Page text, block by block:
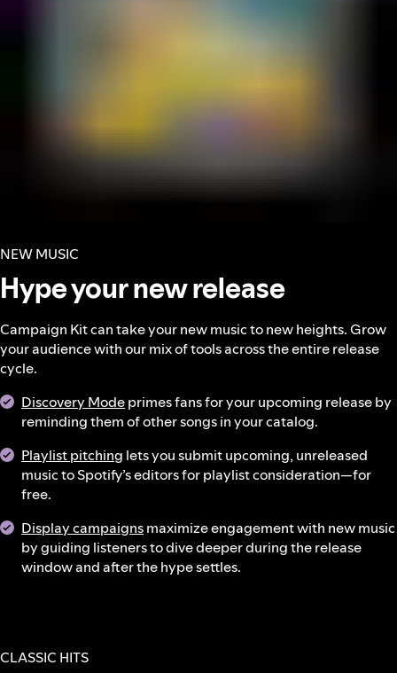
NEW MUSIC
Hype your new release
Campaign Kit can take your new music to new heights. Grow
your audience with our mix of tools across the entire release
cycle.
Discovery Modeprimes fans for your upcoming release by
reminding them of other songs in your catalog.
Playlist pitching lets you submit upcoming, unreleased
music to Spotify’s editors for playlist consideration—for
free.
Display campaignsmaximize engagement with new music
by guiding listeners to dive deeper during the release
window and after the hype settles.
CLASSIC HITS